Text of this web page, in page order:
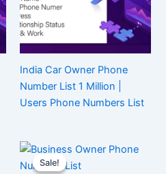
India Car Owner Phone
Number List 1 Million |
Users Phone Numbers List
Sale!
Sale!